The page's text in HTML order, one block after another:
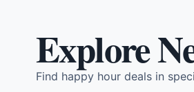
Explore
Find happy hour deals in